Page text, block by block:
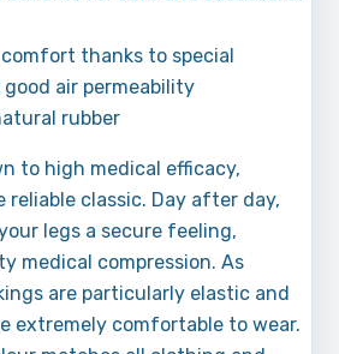
thanks to special
air permeability
rubber
to high medical efficacy,
reliable classic. Day after day,
legs a secure feeling,
medical compression. As
are particularly elastic and
extremely comfortable to wear.